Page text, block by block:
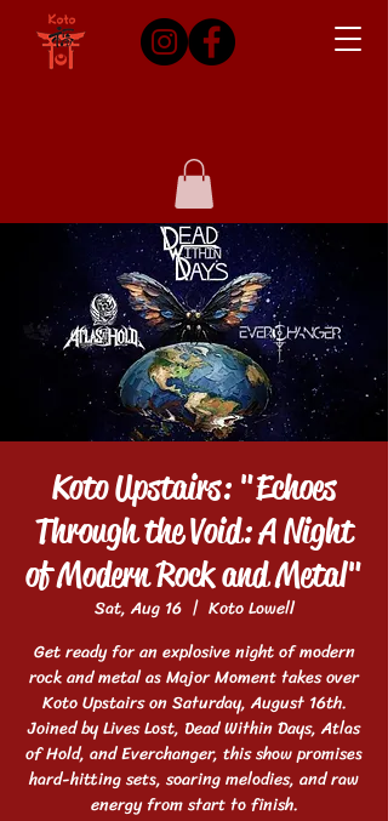
Koto Upstairs: "Echoes
Through the Void: A Night
of Modern Rock and Metal"
Sat, Aug 16
  |
Koto Lowell
Get ready for an explosive night of modern
rock and metal as Major Moment takes over
Koto Upstairs on Saturday, August 16th.
Joined by Lives Lost, Dead Within Days, Atlas
of Hold, and Everchanger, this show promises
hard-hitting sets, soaring melodies, and raw
energy from start to finish.